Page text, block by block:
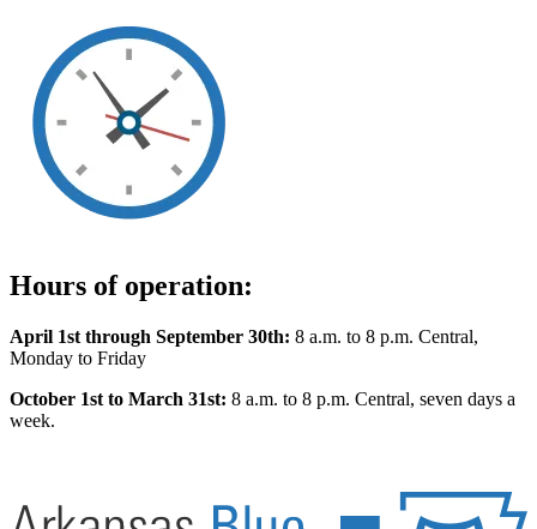
Hours of operation:
April 1st through September 30th: 8 a.m. to 8 p.m. Central,
Monday to Friday
October 1st to March 31st: 8 a.m. to 8 p.m. Central, seven days a
week.